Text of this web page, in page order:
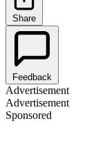
Share
Feedback
Advertisement
Advertisement
Sponsored